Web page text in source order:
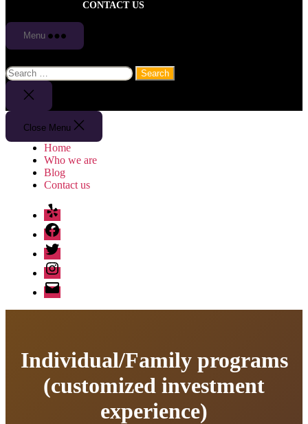
CONTACT US
Menu
Search
for:
Close
Close Menu
Home
Who we are
Blog
Contact us
Yelp
Facebook
Twitter
Instagram
Email
Individual/Family programs
(customized investment
experience)